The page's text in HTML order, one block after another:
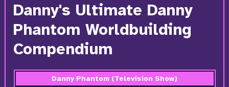
Danny's Ultimate Danny
Phantom Worldbuilding
Compendium
Danny Phantom (Television Show)